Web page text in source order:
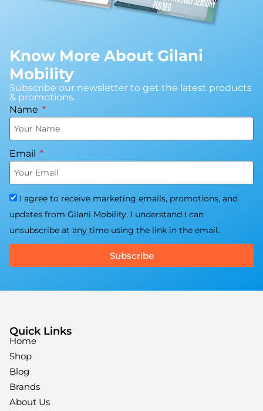
Know More About Gilani
Mobility
Subscribe our newsletter to get the latest products
& promotions.
Name
Email
I agree to receive marketing emails, promotions, and
updates from Gilani Mobility. I understand I can
unsubscribe at any time using the link in the email.
Subscribe
Quick Links
Home
Shop
Blog
Brands
About Us